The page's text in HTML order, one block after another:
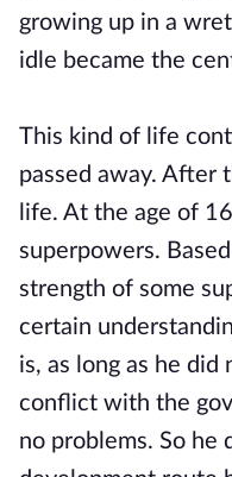
growing up in a
idle became the
This kind of life
passed away. After
life. At the age of
superpowers.
strength of some
certain
is, as long as he
conflict with the
no problems. So he